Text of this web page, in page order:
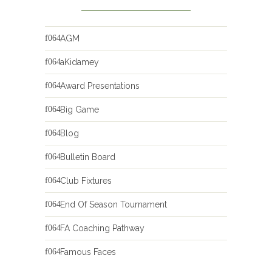
AGM
aKidamey
Award Presentations
Big Game
Blog
Bulletin Board
Club Fixtures
End Of Season Tournament
FA Coaching Pathway
Famous Faces